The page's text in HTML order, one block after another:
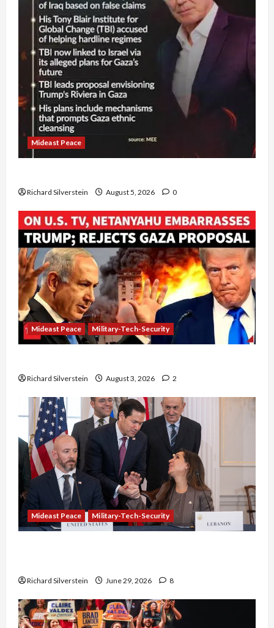
Mideast Peace
Richard Silverstein August 5, 2026 0
Mideast Peace Military-Tech-Security
Richard Silverstein August 3, 2026 2
Mideast Peace Military-Tech-Security
Richard Silverstein June 29, 2026 8